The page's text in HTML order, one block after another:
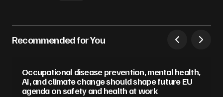
Recommended for You
Occupational disease prevention, mental health,
AI, and climate change should shape future EU
agenda on safety and health at work